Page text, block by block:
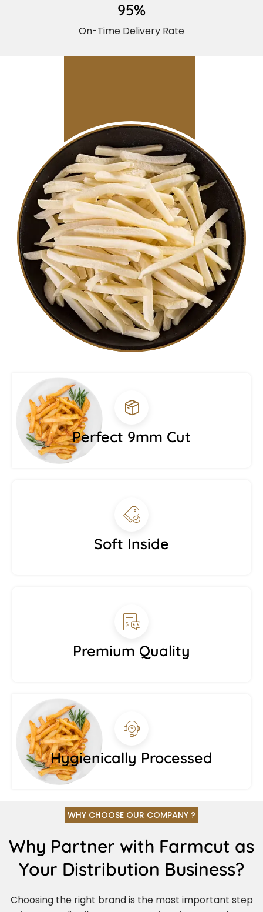
95%
On-Time Delivery Rate
Perfect 9mm Cut
Soft Inside
Premium Quality
Hygienically Processed
WHY CHOOSE OUR COMPANY ?
Why Partner with Farmcut as
Your Distribution Business?
Choosing the right brand is the most important step